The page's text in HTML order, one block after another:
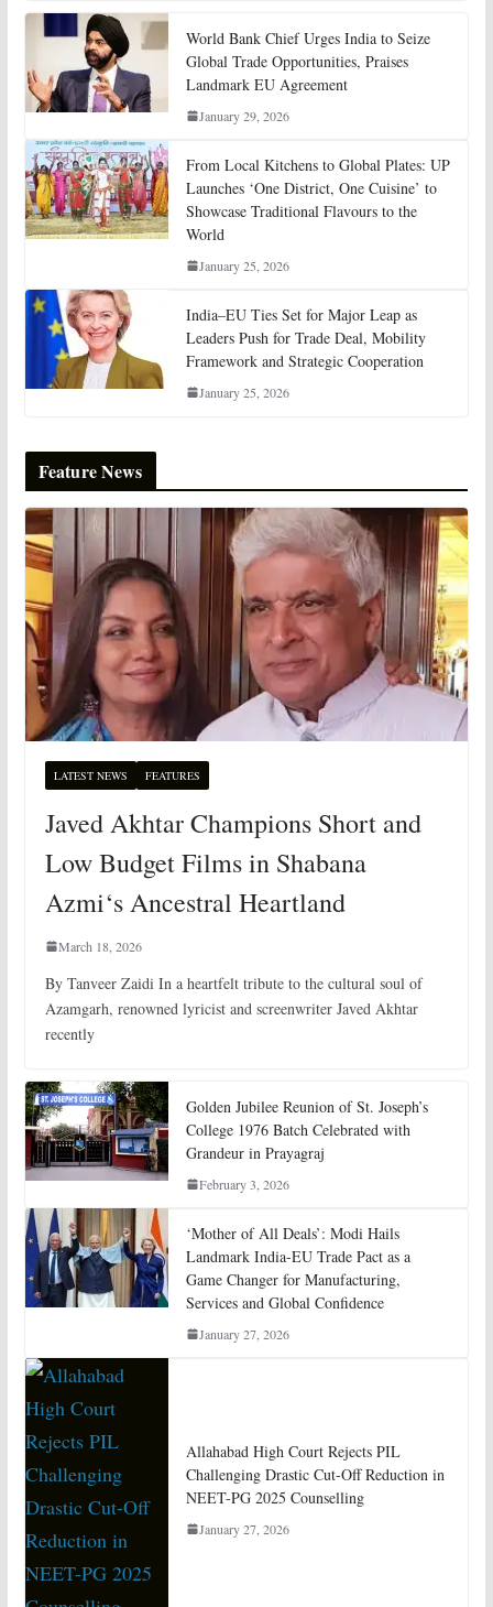
World Bank Chief Urges India to Seize
Global Trade Opportunities, Praises
Landmark EU Agreement
January 29, 2026
From Local Kitchens to Global Plates: UP
Launches ‘One District, One Cuisine’ to
Showcase Traditional Flavours to the
World
January 25, 2026
India–EU Ties Set for Major Leap as
Leaders Push for Trade Deal, Mobility
Framework and Strategic Cooperation
January 25, 2026
Feature News
LATEST NEWS FEATURES
Javed Akhtar Champions Short and
Low Budget Films in Shabana
Azmi‘s Ancestral Heartland
March 18, 2026
By Tanveer Zaidi In a heartfelt tribute to the cultural soul of
Azamgarh, renowned lyricist and screenwriter Javed Akhtar
recently
Golden Jubilee Reunion of St. Joseph’s
College 1976 Batch Celebrated with
Grandeur in Prayagraj
February 3, 2026
‘Mother of All Deals’: Modi Hails
Landmark India-EU Trade Pact as a
Game Changer for Manufacturing,
Services and Global Confidence
January 27, 2026
Allahabad High Court Rejects PIL
Challenging Drastic Cut-Off Reduction in
NEET-PG 2025 Counselling
January 27, 2026